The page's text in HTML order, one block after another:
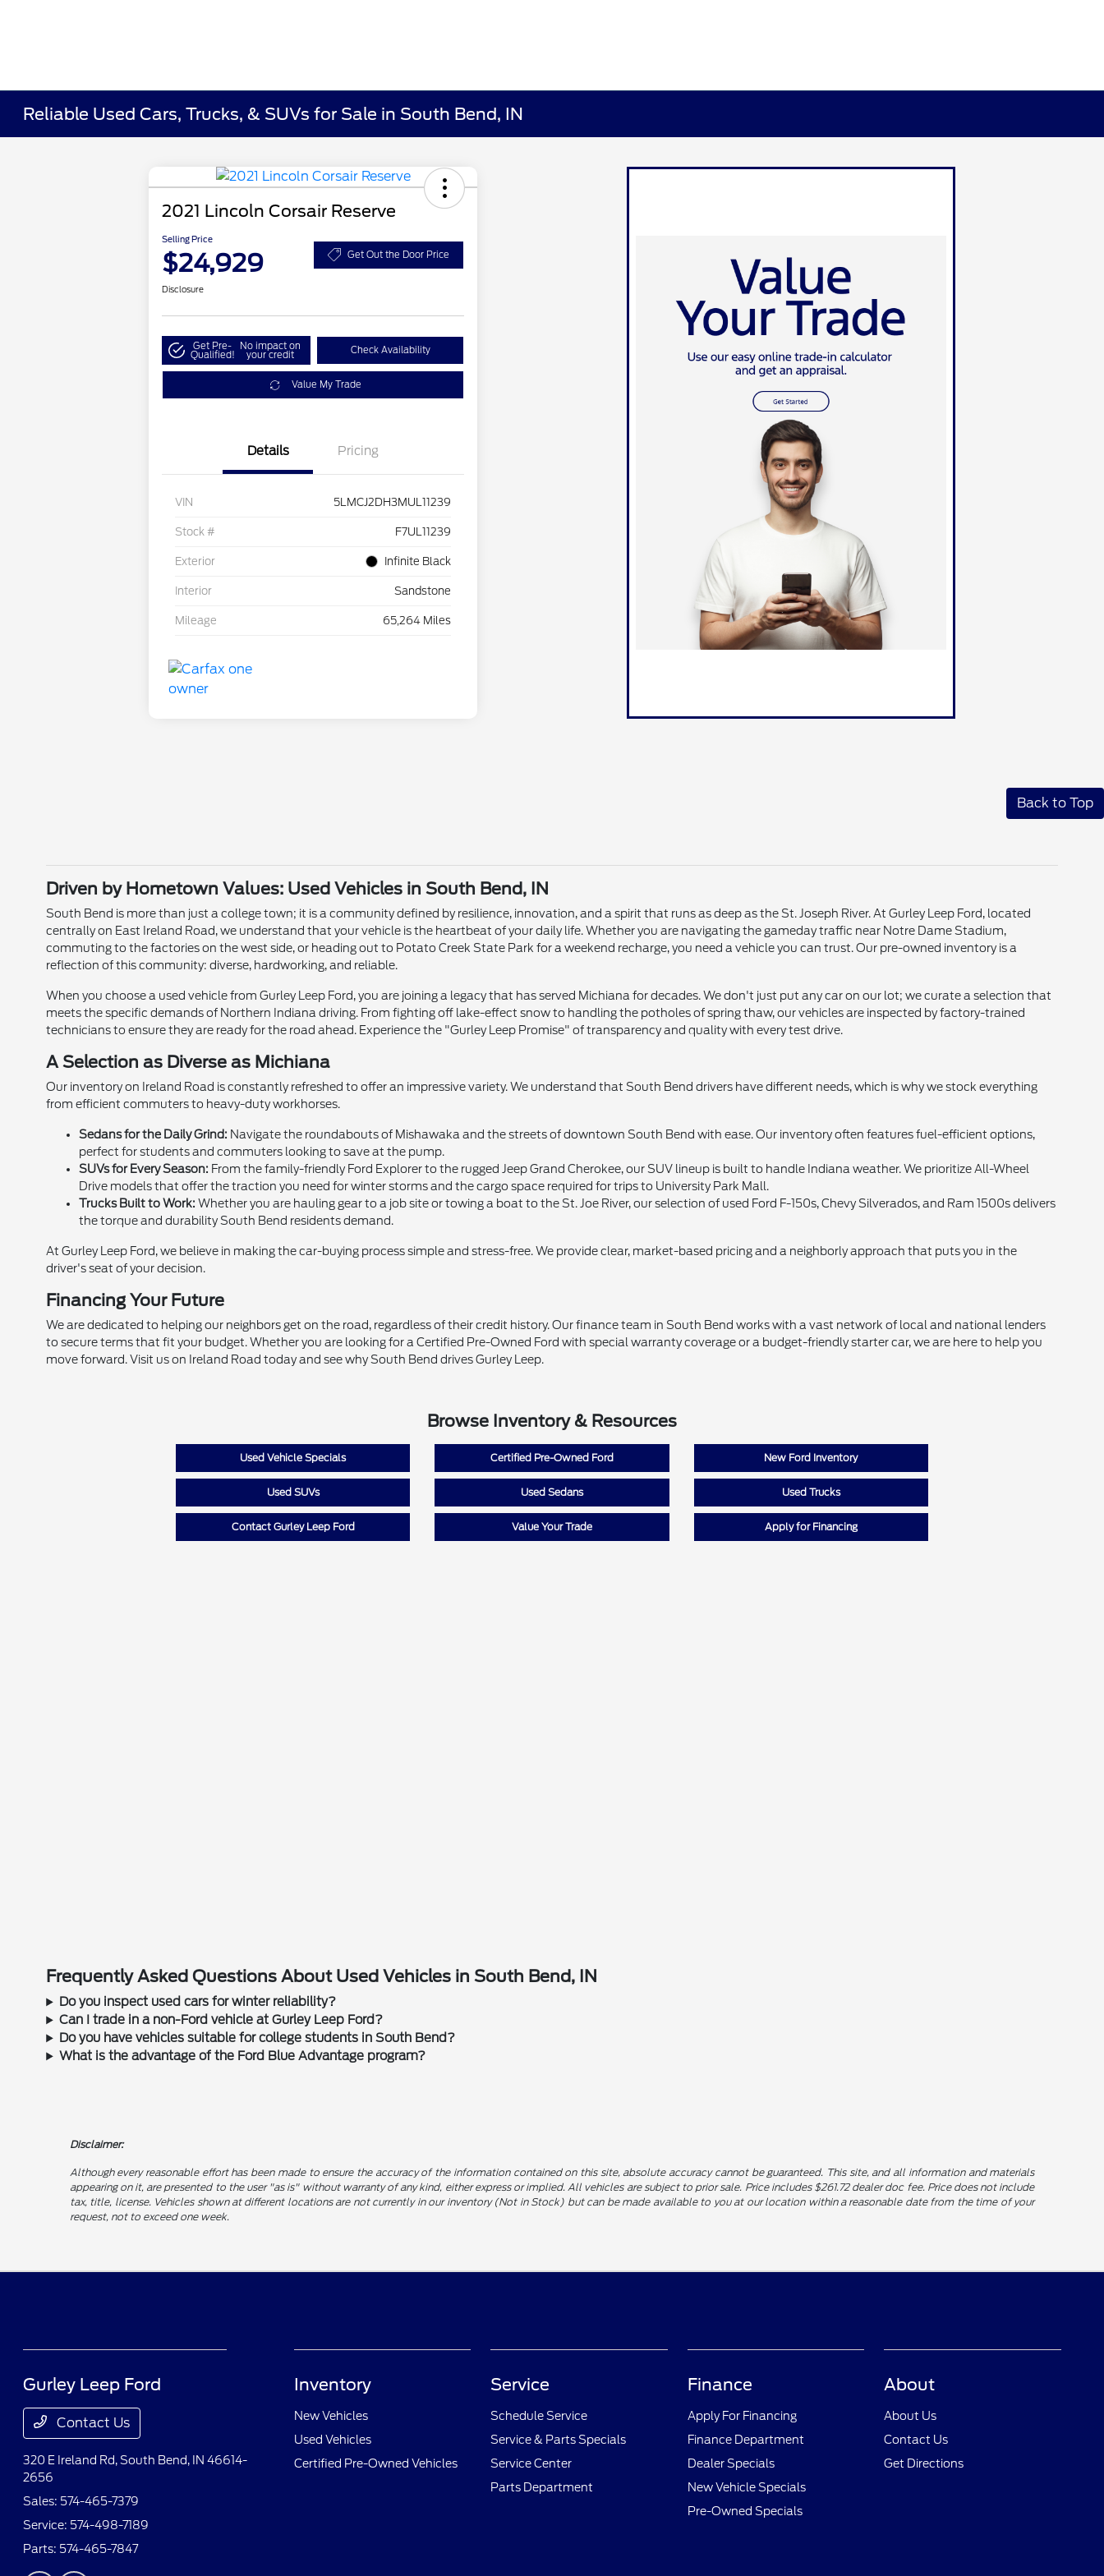
Reliable Used Cars, Trucks, & SUVs for Sale in South Bend, IN
2021 Lincoln Corsair Reserve
Selling Price
$24,929 Get Out the Door Price
Disclosure
Get Pre-
Qualified!
No impact on
your credit Check Availability
Value My Trade
Details Pricing
VIN 5LMCJ2DH3MUL11239
Stock # F7UL11239
Exterior Infinite Black
Interior Sandstone
Mileage 65,264 Miles
Back to Top
Driven by Hometown Values: Used Vehicles in South Bend, IN
South Bend is more than just a college town; it is a community defined by resilience, innovation, and a spirit that runs as deep as the St. Joseph River. At Gurley Leep Ford, located
centrally on East Ireland Road, we understand that your vehicle is the heartbeat of your daily life. Whether you are navigating the gameday traffic near Notre Dame Stadium,
commuting to the factories on the west side, or heading out to Potato Creek State Park for a weekend recharge, you need a vehicle you can trust. Our pre-owned inventory is a
reflection of this community: diverse, hardworking, and reliable.
When you choose a used vehicle from Gurley Leep Ford, you are joining a legacy that has served Michiana for decades. We don't just put any car on our lot; we curate a selection that
meets the specific demands of Northern Indiana driving. From fighting off lake-effect snow to handling the potholes of spring thaw, our vehicles are inspected by factory-trained
technicians to ensure they are ready for the road ahead. Experience the "Gurley Leep Promise" of transparency and quality with every test drive.
A Selection as Diverse as Michiana
Our inventory on Ireland Road is constantly refreshed to offer an impressive variety. We understand that South Bend drivers have different needs, which is why we stock everything
from efficient commuters to heavy-duty workhorses.
Sedans for the Daily Grind: Navigate the roundabouts of Mishawaka and the streets of downtown South Bend with ease. Our inventory often features fuel-efficient options,
perfect for students and commuters looking to save at the pump.
SUVs for Every Season: From the family-friendly Ford Explorer to the rugged Jeep Grand Cherokee, our SUV lineup is built to handle Indiana weather. We prioritize All-Wheel
Drive models that offer the traction you need for winter storms and the cargo space required for trips to University Park Mall.
Trucks Built to Work: Whether you are hauling gear to a job site or towing a boat to the St. Joe River, our selection of used Ford F-150s, Chevy Silverados, and Ram 1500s delivers
the torque and durability South Bend residents demand.
At Gurley Leep Ford, we believe in making the car-buying process simple and stress-free. We provide clear, market-based pricing and a neighborly approach that puts you in the
driver's seat of your decision.
Financing Your Future
We are dedicated to helping our neighbors get on the road, regardless of their credit history. Our finance team in South Bend works with a vast network of local and national lenders
to secure terms that fit your budget. Whether you are looking for a Certified Pre-Owned Ford with special warranty coverage or a budget-friendly starter car, we are here to help you
move forward. Visit us on Ireland Road today and see why South Bend drives Gurley Leep.
Browse Inventory & Resources
Used Vehicle Specials Certified Pre-Owned Ford New Ford Inventory
Used SUVs Used Sedans Used Trucks
Contact Gurley Leep Ford Value Your Trade Apply for Financing
Frequently Asked Questions About Used Vehicles in South Bend, IN
Do you inspect used cars for winter reliability?
Can I trade in a non-Ford vehicle at Gurley Leep Ford?
Do you have vehicles suitable for college students in South Bend?
What is the advantage of the Ford Blue Advantage program?
Disclaimer:
Although every reasonable effort has been made to ensure the accuracy of the information contained on this site, absolute accuracy cannot be guaranteed. This site, and all information and materials
appearing on it, are presented to the user "as is" without warranty of any kind, either express or implied. All vehicles are subject to prior sale. Price includes $261.72 dealer doc fee. Price does not include
tax, title, license. Vehicles shown at different locations are not currently in our inventory (Not in Stock) but can be made available to you at our location within a reasonable date from the time of your
request, not to exceed one week.
Gurley Leep Ford
Contact Us
320 E Ireland Rd,South Bend, IN 46614-
2656
Sales: 574-465-7379
Service: 574-498-7189
Parts: 574-465-7847
Inventory
New Vehicles
Used Vehicles
Certified Pre-Owned Vehicles
Service
Schedule Service
Service & Parts Specials
Service Center
Parts Department
Finance
Apply For Financing
Finance Department
Dealer Specials
New Vehicle Specials
Pre-Owned Specials
About
About Us
Contact Us
Get Directions